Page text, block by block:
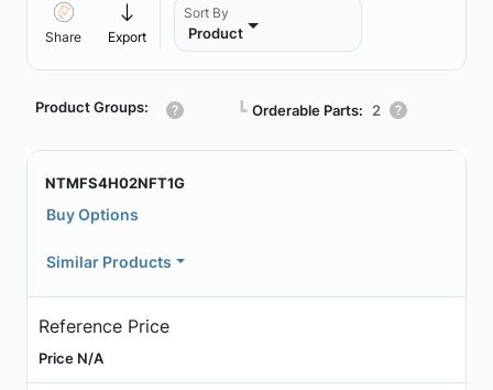
Share Export
Sort By
Product
Product Groups: ┗ Orderable Parts: 2
NTMFS4H02NFT1G
Buy Options
Similar Products
Reference Price
Price N/A